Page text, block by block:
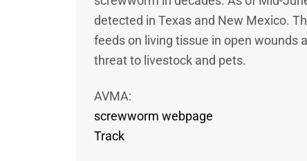
detected in Texas and New Mexico.
feeds on living tissue in open wounds
threat to livestock and pets.
AVMA:
screwworm webpage
Track